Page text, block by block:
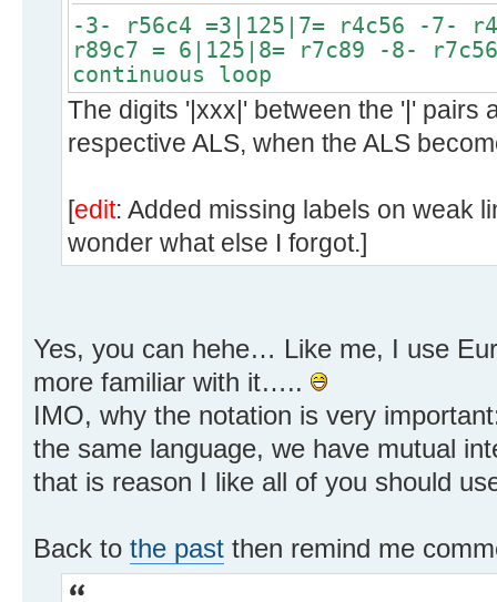
-3- r56c4 =3|125|7= r4c56 -7-
r89c7 = 6|125|8= r7c89 -8-
continuous loop
The digits '|xxx|' between the '|' pairs
respective ALS, when the ALS
[edit: Added missing labels on weak
wonder what else I forgot.]
Yes, you can hehe… Like me, I use
more familiar with it…..
IMO, why the notation is very
the same language, we have mutual
that is reason I like all of you should
Back to the past then remind me